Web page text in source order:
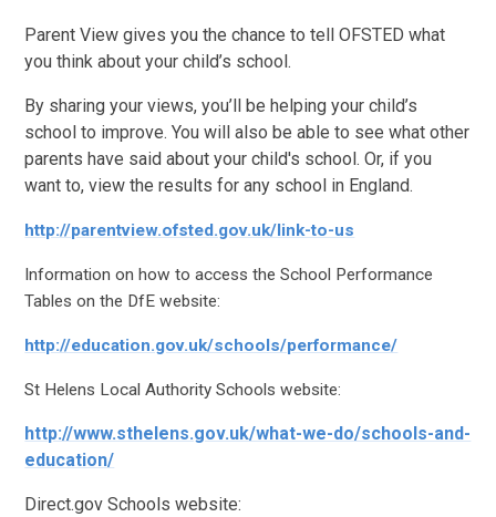
Parent View gives you the chance to tell OFSTED what
you think about your child’s school.
By sharing your views, you’ll be helping your child’s
school to improve. You will also be able to see what other
parents have said about your child's school. Or, if you
want to, view the results for any school in England.
http://parentview.ofsted.gov.uk/link-to-us
Information on how to access the School Performance
Tables on the DfE website:
http://education.gov.uk/schools/performance/
St Helens Local Authority Schools website:
http://www.sthelens.gov.uk/what-we-do/schools-and-
education/
Direct.gov Schools website: